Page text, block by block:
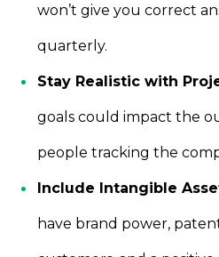
won’t give you correct
quarterly.
Stay Realistic with
goals could impact the
people tracking the
Include Intangible
have brand power,